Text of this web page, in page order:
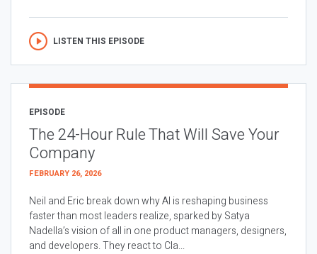
LISTEN THIS EPISODE
EPISODE
The 24-Hour Rule That Will Save Your
Company
FEBRUARY 26, 2026
Neil and Eric break down why AI is reshaping business
faster than most leaders realize, sparked by Satya
Nadella’s vision of all in one product managers, designers,
and developers. They react to Cla...